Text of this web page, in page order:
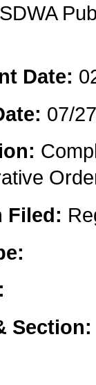
SDWA
Date:
07/
Filed:
Section: